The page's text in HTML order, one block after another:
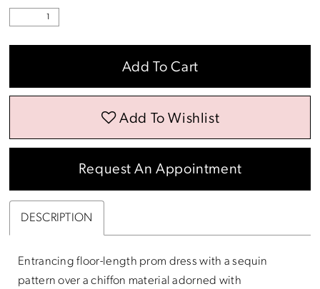
Add To Cart
Add To Wishlist
Request An Appointment
DESCRIPTION
Entrancing floor-length prom dress with a sequin
pattern over a chiffon material adorned with